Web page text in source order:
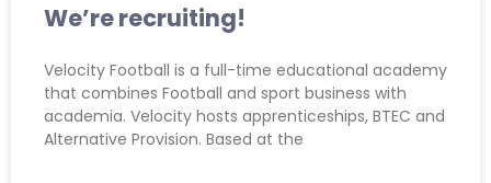
We’re recruiting!
Velocity Football is a full-time educational academy
that combines Football and sport business with
academia. Velocity hosts apprenticeships, BTEC and
Alternative Provision. Based at the